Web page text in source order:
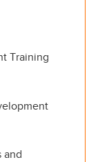
Training
and